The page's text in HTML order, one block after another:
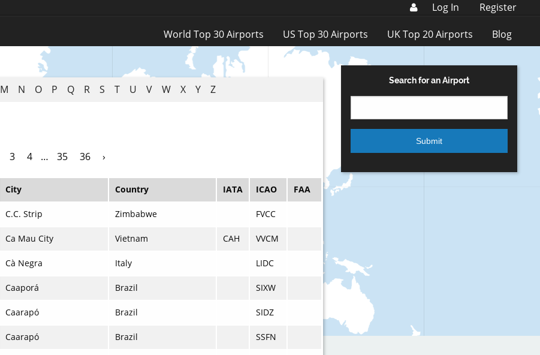
Log In
Register
World Top 30 Airports US Top 30 Airports UK Top 20 Airports Blog
M N O P Q R S T U V W X Y Z
3 4 … 35 36 ›
City Country IATA ICAO FAA
C.C. Strip Zimbabwe FVCC
Ca Mau City Vietnam CAH VVCM
Cà Negra Italy LIDC
Caaporá Brazil SIXW
Caarapó Brazil SIDZ
Caarapó Brazil SSFN
Search for an Airport